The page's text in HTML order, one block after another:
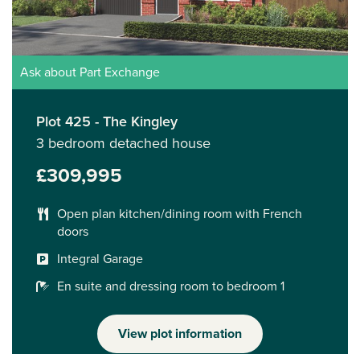
Ask about Part Exchange
Plot 425 - The Kingley
3 bedroom detached house
£309,995
Open plan kitchen/dining room with French
doors
Integral Garage
En suite and dressing room to bedroom 1
View plot information